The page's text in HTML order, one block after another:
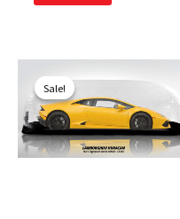
Sale!
Sale!
price
was:
$1,149.00.
price
$1,049.00.